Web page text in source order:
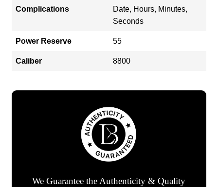
Complications
Date, Hours, Minutes,
Seconds
Power Reserve 55
Caliber 8800
We Guarantee the Authenticity & Quality